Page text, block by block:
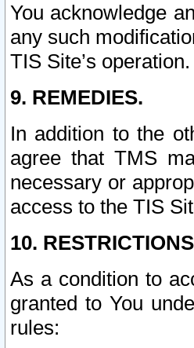
You acknowledge
any such
TIS Site’s operation.
9. REMEDIES.
In addition to the
agree that TMS
necessary or
access to the TIS
10.
As a condition to
granted to You
rules: